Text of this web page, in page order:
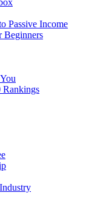
Passive Income
Beginners
Rankings